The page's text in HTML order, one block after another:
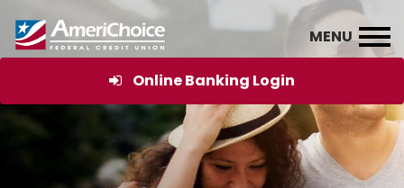
Online Banking Login